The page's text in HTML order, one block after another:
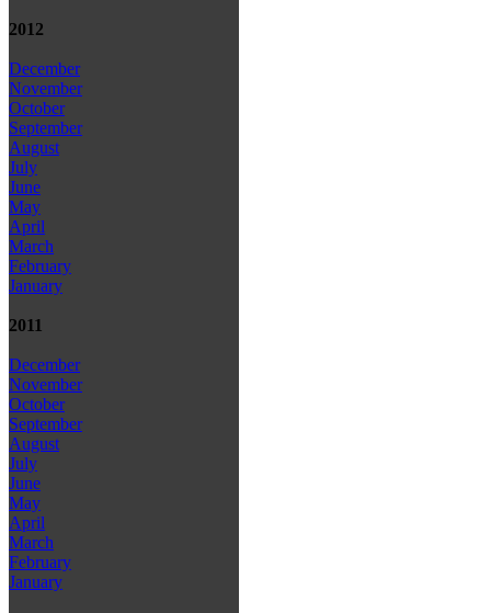
2012
December
November
October
September
August
July
June
May
April
March
February
January
2011
December
November
October
September
August
July
June
May
April
March
February
January